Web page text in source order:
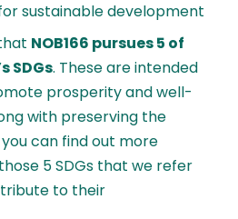
sustainable development
NOB166 pursues 5 of
SDGs. These are intended
prosperity and well-
with preserving the
can find out more
5 SDGs that we refer
to their